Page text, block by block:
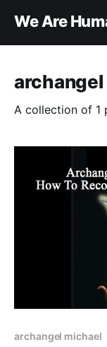
We Are
A collection of 1
archangel michael